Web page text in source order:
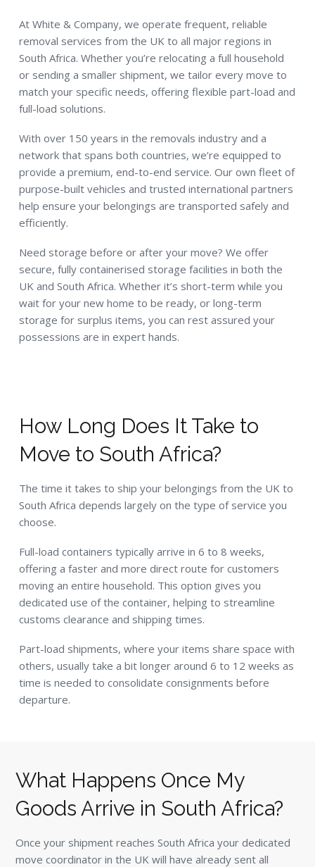
At White & Company, we operate frequent, reliable
removal services from the UK to all major regions in
South Africa. Whether you’re relocating a full household
or sending a smaller shipment, we tailor every move to
match your specific needs, offering flexible part-load and
full-load solutions.
With over 150 years in the removals industry and a
network that spans both countries, we’re equipped to
provide a premium, end-to-end service. Our own fleet of
purpose-built vehicles and trusted international partners
help ensure your belongings are transported safely and
efficiently.
Need storage before or after your move? We offer
secure, fully containerised storage facilities in both the
UK and South Africa. Whether it’s short-term while you
wait for your new home to be ready, or long-term
storage for surplus items, you can rest assured your
possessions are in expert hands.
How Long Does It Take to
Move to South Africa?
The time it takes to ship your belongings from the UK to
South Africa depends largely on the type of service you
choose.
Full-load containers typically arrive in 6 to 8 weeks,
offering a faster and more direct route for customers
moving an entire household. This option gives you
dedicated use of the container, helping to streamline
customs clearance and shipping times.
Part-load shipments, where your items share space with
others, usually take a bit longer around 6 to 12 weeks as
time is needed to consolidate consignments before
departure.
What Happens Once My
Goods Arrive in South Africa?
Once your shipment reaches South Africa your dedicated
move coordinator in the UK will have already sent all